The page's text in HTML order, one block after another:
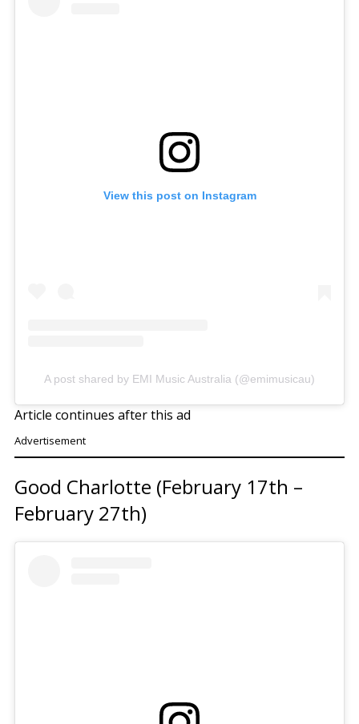
View this post on Instagram
A post shared by EMI Music Australia (@emimusicau)
Article continues after this ad
Advertisement
Good Charlotte (February 17th –
February 27th)